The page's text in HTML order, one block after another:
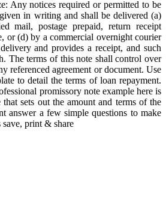
Any notices required or permitted to be
in writing and shall be delivered (a)
mail, postage prepaid, return receipt
or (d) by a commercial overnight courier
and provides a receipt, and such
The terms of this note shall control over
referenced agreement or document. Use
to detail the terms of loan repayment.
promissory note example here is
sets out the amount and terms of the
answer a few simple questions to make
print & share